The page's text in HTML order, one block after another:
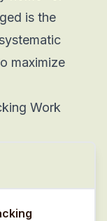
is the
maximize
Work